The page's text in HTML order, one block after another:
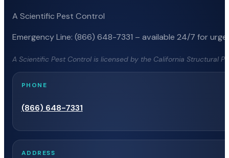
A Scientific Pest Control
Emergency Line: (866) 648-7331 – available 24/7 for
A Scientific Pest Control is licensed by the California Structural
PHONE
(866) 648-7331
ADDRESS